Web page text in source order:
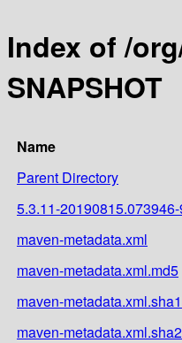
Index of /
SNAPSHOT
Name
Parent Directory
5.3.11-20190815.073946-
maven-metadata.xml
maven-metadata.xml.md5
maven-metadata.xml.sha1
maven-